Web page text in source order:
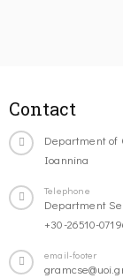
Contact
Department of
Ioannina
Telephone
Department
+30-26510-
email-footer